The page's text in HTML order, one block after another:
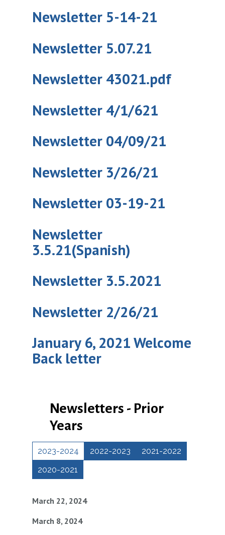
Newsletter 5-14-21
Newsletter 5.07.21
Newsletter 43021.pdf
Newsletter 4/1/621
Newsletter 04/09/21
Newsletter 3/26/21
Newsletter 03-19-21
Newsletter
3.5.21(Spanish)
Newsletter 3.5.2021
Newsletter 2/26/21
January 6, 2021 Welcome
Back letter
Newsletters - Prior
Years
2023-2024 2022-2023
2021-2022
2020-2021
March 22, 2024
March 8, 2024